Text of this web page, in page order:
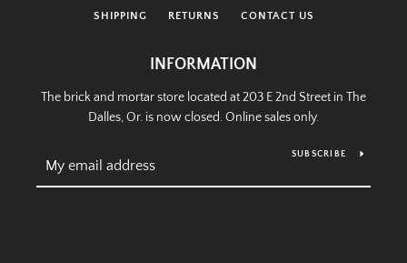
SHIPPING RETURNS CONTACT US
INFORMATION
The brick and mortar store located at 203 E 2nd Street in The
Dalles, Or. is now closed. Online sales only.
SUBSCRIBE